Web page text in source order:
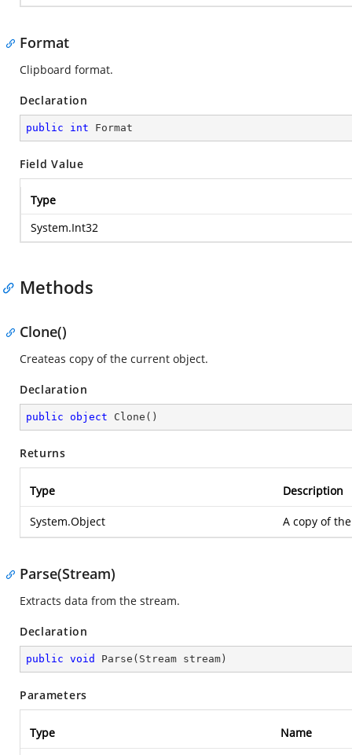
Format
Clipboard format.
Declaration
public int Format
Field Value
Type
System.Int32
Methods
Clone()
Createas copy of the current object.
Declaration
public object Clone ( )
Returns
Type Description
System.Object A copy of
Parse(Stream)
Extracts data from the stream.
Declaration
public void Parse ( Stream stream )
Parameters
Type Name